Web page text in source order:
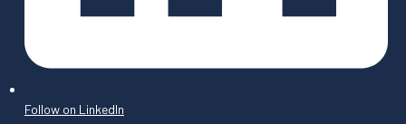
Follow on LinkedIn